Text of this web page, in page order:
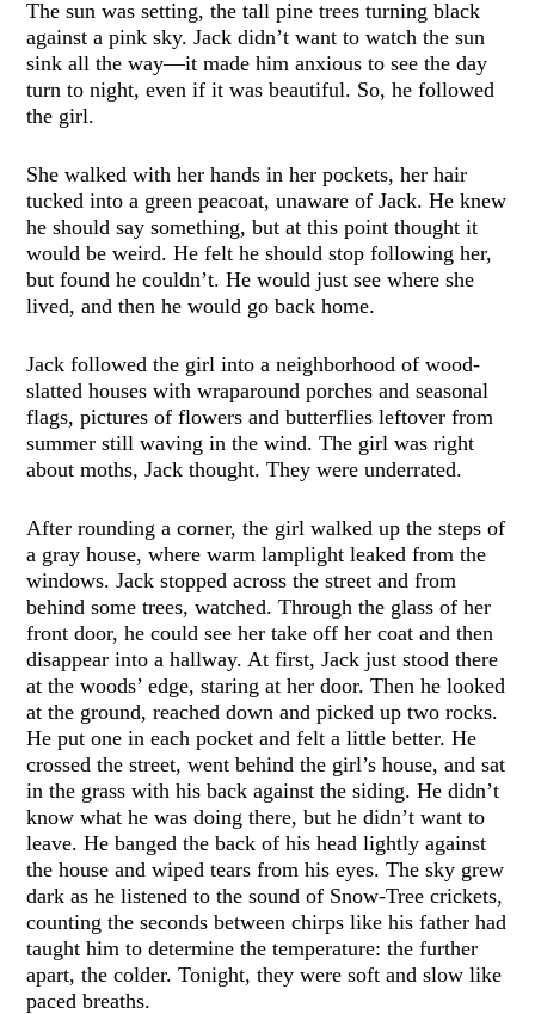
The sun was setting, the tall pine trees turning black
against a pink sky. Jack didn’t want to watch the sun
sink all the way—it made him anxious to see the day
turn to night, even if it was beautiful. So, he followed
the girl.
She walked with her hands in her pockets, her hair
tucked into a green peacoat, unaware of Jack. He knew
he should say something, but at this point thought it
would be weird. He felt he should stop following her,
but found he couldn’t. He would just see where she
lived, and then he would go back home.
Jack followed the girl into a neighborhood of wood-
slatted houses with wraparound porches and seasonal
flags, pictures of flowers and butterflies leftover from
summer still waving in the wind. The girl was right
about moths, Jack thought. They were underrated.
After rounding a corner, the girl walked up the steps of
a gray house, where warm lamplight leaked from the
windows. Jack stopped across the street and from
behind some trees, watched. Through the glass of her
front door, he could see her take off her coat and then
disappear into a hallway. At first, Jack just stood there
at the woods’ edge, staring at her door. Then he looked
at the ground, reached down and picked up two rocks.
He put one in each pocket and felt a little better. He
crossed the street, went behind the girl’s house, and sat
in the grass with his back against the siding. He didn’t
know what he was doing there, but he didn’t want to
leave. He banged the back of his head lightly against
the house and wiped tears from his eyes. The sky grew
dark as he listened to the sound of Snow-Tree crickets,
counting the seconds between chirps like his father had
taught him to determine the temperature: the further
apart, the colder. Tonight, they were soft and slow like
paced breaths.